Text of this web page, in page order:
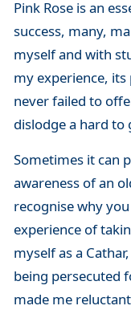
Pink Rose is an
success, many,
myself and with
my experience,
never failed to
dislodge a hard to
Sometimes it can
awareness of an
recognise why
experience of
myself as a
being persecuted
made me